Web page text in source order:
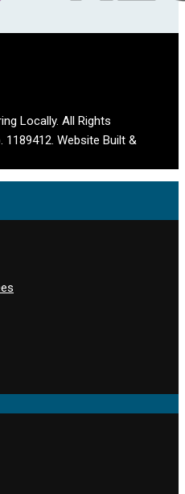
Locally. All Rights
1189412. Website Built &